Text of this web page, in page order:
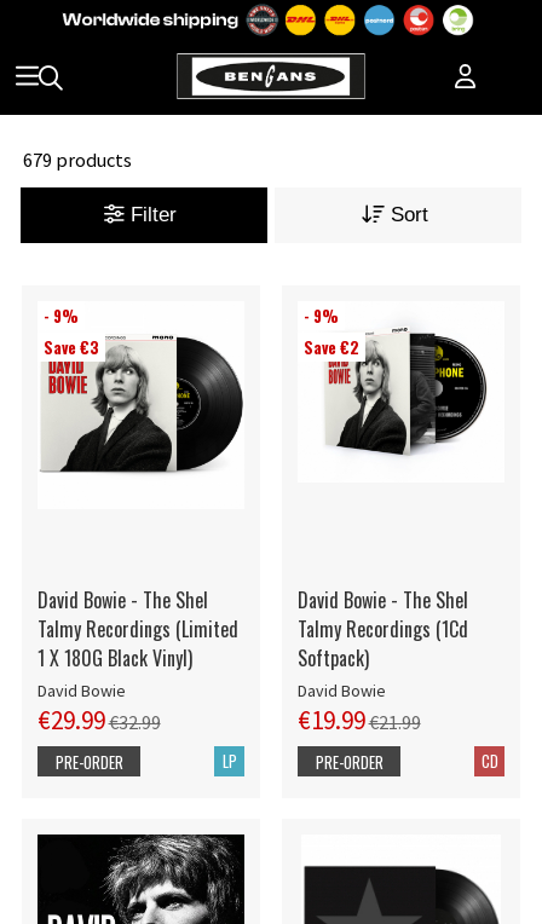
679 products
Filter Sort
- 9%
Save €3
David Bowie - The Shel
Talmy Recordings (Limited
1 X 180G Black Vinyl)
David Bowie
€29.99€32.99
LP
PRE-ORDER
- 9%
Save €2
David Bowie - The Shel
Talmy Recordings (1Cd
Softpack)
David Bowie
€19.99€21.99
CD
PRE-ORDER